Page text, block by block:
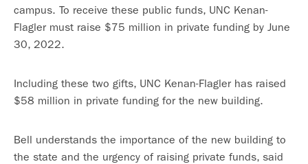
campus. To receive these public funds, UNC Kenan-
Flagler must raise $75 million in private funding by June
30, 2022.
Including these two gifts, UNC Kenan-Flagler has raised
$58 million in private funding for the new building.
Bell understands the importance of the new building to
the state and the urgency of raising private funds, said